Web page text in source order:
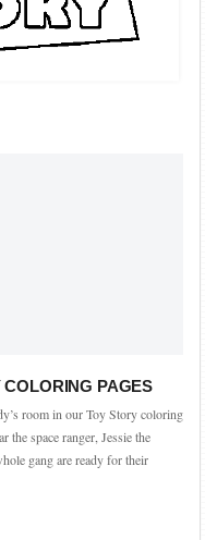
PAGES
room in our Toy Story coloring
the space ranger, Jessie the
gang are ready for their